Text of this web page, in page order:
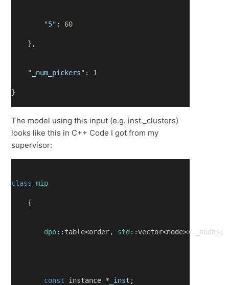
"5" : 60
},
"_num_pickers" : 1
}
The model using this input (e.g. inst._clusters)
looks like this in C++ Code I got from my
supervisor:
class mip
{
dpo:: table<order, std ::vector<node>> _nodes;
const instance * _inst ;